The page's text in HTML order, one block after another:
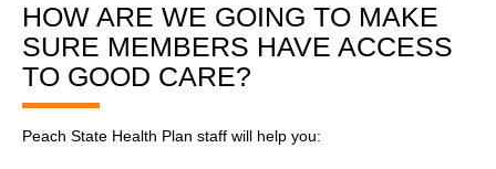
HOW ARE WE GOING TO MAKE
SURE MEMBERS HAVE ACCESS
TO GOOD CARE?
Peach State Health Plan staff will help you: